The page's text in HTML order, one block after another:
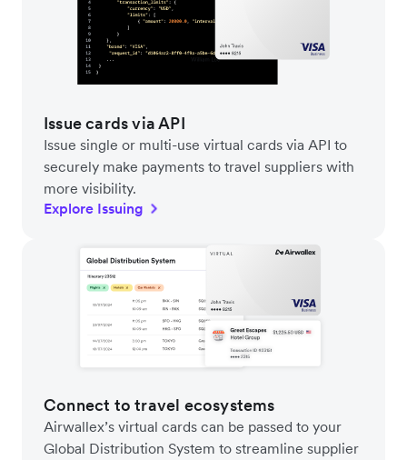
Issue cards via API
Issue single or multi-use virtual cards via API to
securely make payments to travel suppliers with
more visibility.
Explore Issuing
Connect to travel ecosystems
Airwallex’s virtual cards can be passed to your
Global Distribution System to streamline supplier